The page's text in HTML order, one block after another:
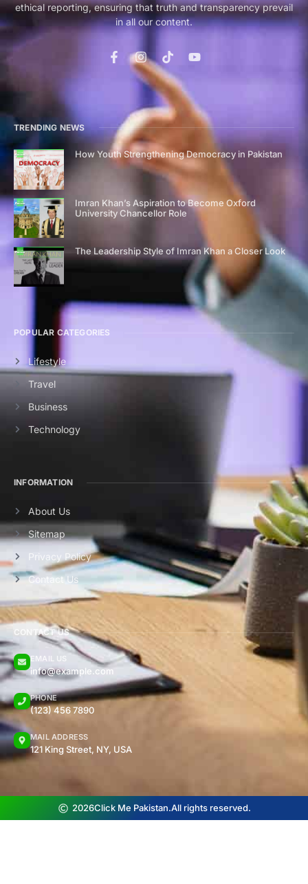
ethical reporting, ensuring that truth and transparency prevail
in all our content.
TRENDING NEWS
How Youth Strengthening Democracy in Pakistan
Imran Khan’s Aspiration to Become Oxford
University Chancellor Role
The Leadership Style of Imran Khan a Closer Look
POPULAR CATEGORIES
Lifestyle
Travel
Business
Technology
INFORMATION
About Us
Sitemap
Privacy Policy
Contact Us
CONTACT US
EMAIL US
info@example.com
PHONE
(123) 456 7890
MAIL ADDRESS
121 King Street, NY, USA
2026Click Me Pakistan.All rights reserved.